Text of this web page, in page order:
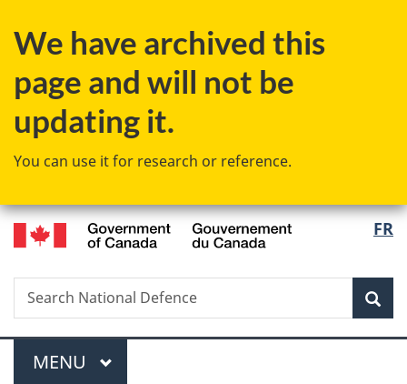
to
Invitation
Manager
to
content
to
government"
to
HTML
We have archived this
page and will not be
updating it.
You can use it for research or reference.
FR
Search
Search
National
Menu
MAIN
MENU